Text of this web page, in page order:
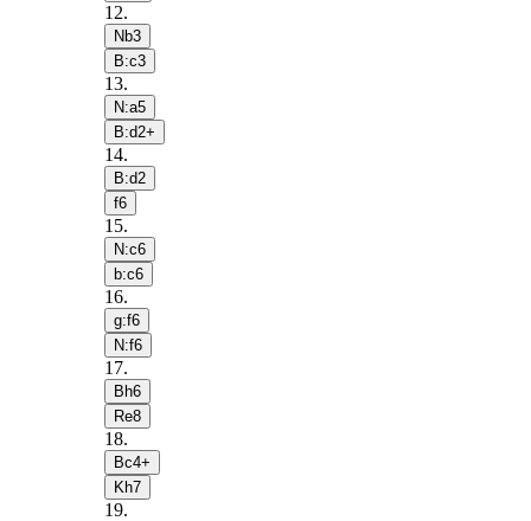
12.
Nb3
B:c3
13.
N:a5
B:d2+
14.
B:d2
f6
15.
N:c6
b:c6
16.
g:f6
N:f6
17.
Bh6
Re8
18.
Bc4+
Kh7
19.